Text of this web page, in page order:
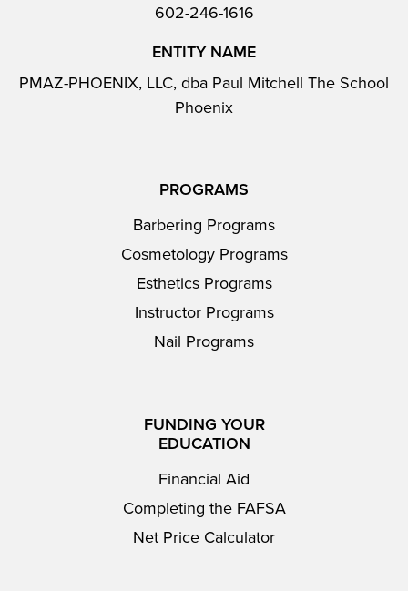
602-246-1616
ENTITY NAME
PMAZ-PHOENIX, LLC, dba Paul Mitchell The School
Phoenix
PROGRAMS
Barbering Programs
Cosmetology Programs
Esthetics Programs
Instructor Programs
Nail Programs
FUNDING YOUR
EDUCATION
Financial Aid
Completing the FAFSA
Net Price Calculator